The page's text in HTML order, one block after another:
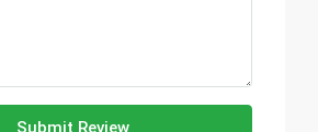
Submit Review